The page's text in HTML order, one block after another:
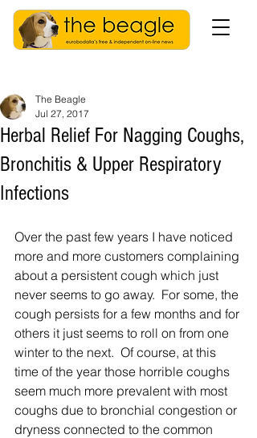
Herbal Relief For Nagging Coughs,
Bronchitis & Upper Respiratory
Infections
The Beagle
Jul 27, 2017
Over the past few years I have noticed
more and more customers complaining
about a persistent cough which just
never seems to go away.  For some, the
cough persists for a few months and for
others it just seems to roll on from one
winter to the next.  Of course, at this
time of the year those horrible coughs
seem much more prevalent with most
coughs due to bronchial congestion or
dryness connected to the common